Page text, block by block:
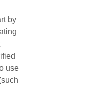
by
use